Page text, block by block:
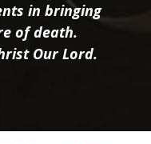
in bringing
of death.
Our Lord.